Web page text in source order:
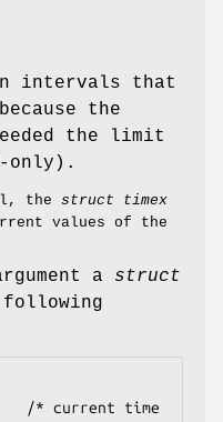
intervals that
the
the limit
only).
the struct timex
values of the
a struct